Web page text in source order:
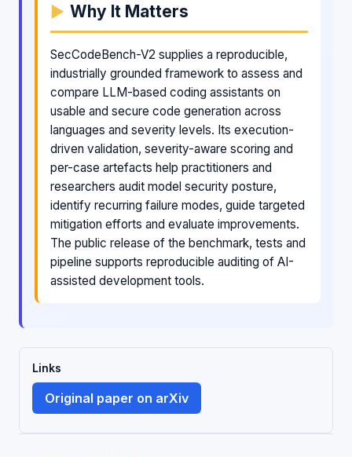
Why It Matters
SecCodeBench-V2 supplies a reproducible,
industrially grounded framework to assess and
compare LLM-based coding assistants on
usable and secure code generation across
languages and severity levels. Its execution-
driven validation, severity-aware scoring and
per-case artefacts help practitioners and
researchers audit model security posture,
identify recurring failure modes, guide targeted
mitigation efforts and evaluate improvements.
The public release of the benchmark, tests and
pipeline supports reproducible auditing of AI-
assisted development tools.
Links
Original paper on arXiv